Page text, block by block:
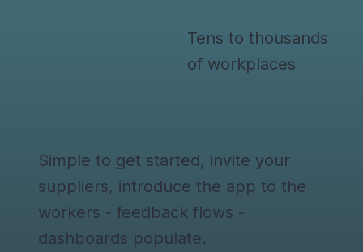
Tens to thousands
of workplaces
Simple to get started, invite your
suppliers, introduce the app to the
workers - feedback flows -
dashboards populate.